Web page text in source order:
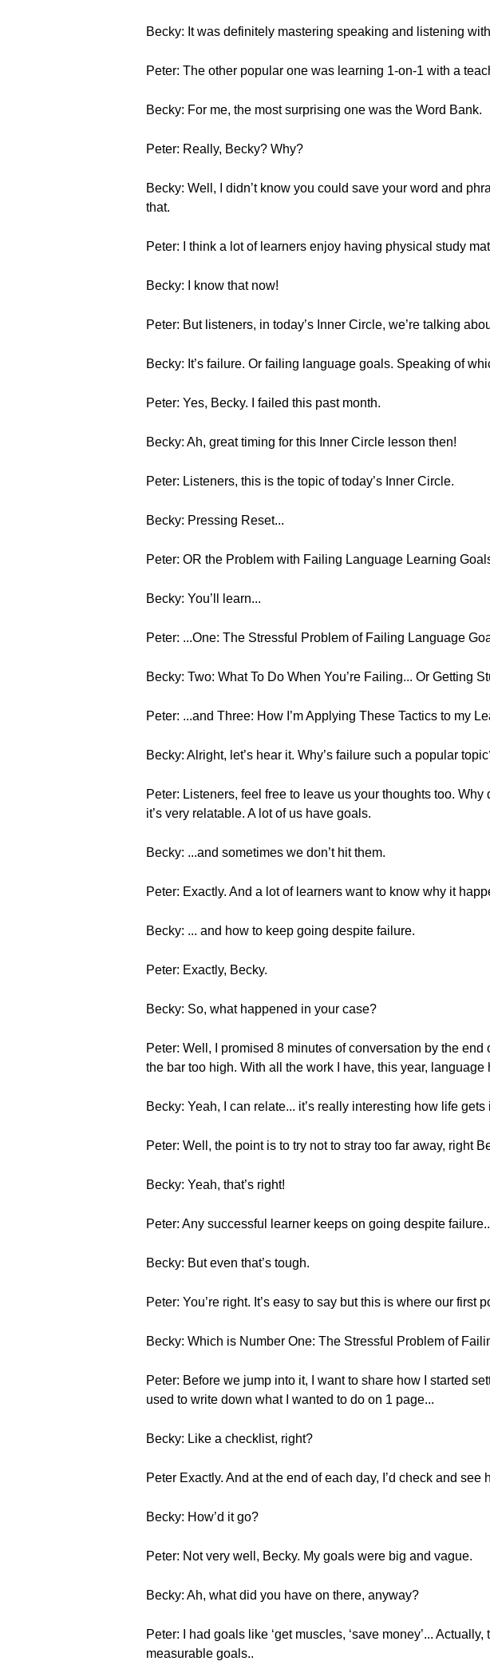
Becky: It was definitely mastering speaking and listening
Peter: The other popular one was learning 1-on-1 with a
Becky: For me, the most surprising one was the Word Bank.
Peter: Really, Becky? Why?
Becky: Well, I didn’t know you could save your word and
that.
Peter: I think a lot of learners enjoy having physical study
Becky: I know that now!
Peter: But listeners, in today’s Inner Circle, we’re talking
Becky: It’s failure. Or failing language goals. Speaking of
Peter: Yes, Becky. I failed this past month.
Becky: Ah, great timing for this Inner Circle lesson then!
Peter: Listeners, this is the topic of today’s Inner Circle.
Becky: Pressing Reset...
Peter: OR the Problem with Failing Language Learning
Becky: You’ll learn...
Peter: ...One: The Stressful Problem of Failing Language
Becky: Two: What To Do When You’re Failing... Or Getting
Peter: ...and Three: How I’m Applying These Tactics to my
Becky: Alright, let’s hear it. Why’s failure such a popular
Peter: Listeners, feel free to leave us your thoughts too.
it’s very relatable. A lot of us have goals.
Becky: ...and sometimes we don’t hit them.
Peter: Exactly. And a lot of learners want to know why it
Becky: ... and how to keep going despite failure.
Peter: Exactly, Becky.
Becky: So, what happened in your case?
Peter: Well, I promised 8 minutes of conversation by the
the bar too high. With all the work I have, this year, language
Becky: Yeah, I can relate... it’s really interesting how life
Peter: Well, the point is to try not to stray too far away, right
Becky: Yeah, that’s right!
Peter: Any successful learner keeps on going despite
Becky: But even that’s tough.
Peter: You’re right. It’s easy to say but this is where our first
Becky: Which is Number One: The Stressful Problem of
Peter: Before we jump into it, I want to share how I started
used to write down what I wanted to do on 1 page...
Becky: Like a checklist, right?
Peter Exactly. And at the end of each day, I’d check and see
Becky: How’d it go?
Peter: Not very well, Becky. My goals were big and vague.
Becky: Ah, what did you have on there, anyway?
Peter: I had goals like ‘get muscles, ‘save money’...
measurable goals..